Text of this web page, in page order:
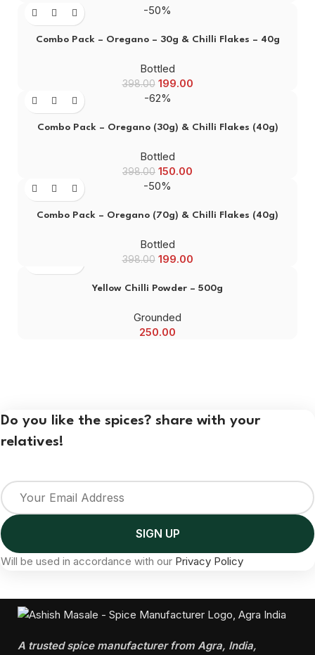
-50%
Combo Pack – Oregano – 30g & Chilli Flakes – 40g
Bottled
398.00 199.00
-62%
Combo Pack – Oregano (30g) & Chilli Flakes (40g)
Bottled
398.00 150.00
-50%
Combo Pack – Oregano (70g) & Chilli Flakes (40g)
Bottled
398.00 199.00
Yellow Chilli Powder – 500g
Grounded
250.00
Do you like the spices? share with your
relatives!
Will be used in accordance with our Privacy Policy
A trusted spice manufacturer from Agra, India,